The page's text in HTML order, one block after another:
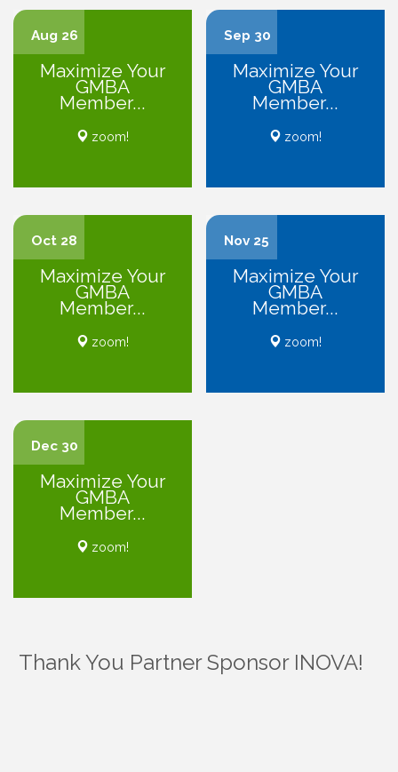
Aug 26
Maximize Your
GMBA
Member...
zoom!
Sep 30
Maximize Your
GMBA
Member...
zoom!
Oct 28
Maximize Your
GMBA
Member...
zoom!
Nov 25
Maximize Your
GMBA
Member...
zoom!
Dec 30
Maximize Your
GMBA
Member...
zoom!
Thank You Partner Sponsor INOVA!